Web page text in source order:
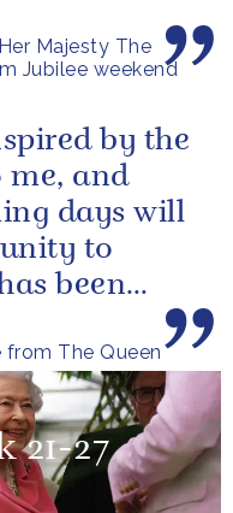
Majesty The
Jubilee weekend
The Queen
by the
me, and
days will
to
been
21-27